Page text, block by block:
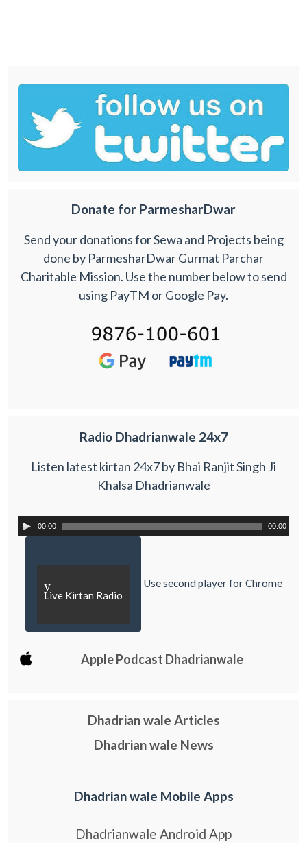
Donate for ParmesharDwar
Send your donations for Sewa and Projects being
done by ParmesharDwar Gurmat Parchar
Charitable Mission. Use the number below to send
using PayTM or Google Pay.
Radio Dhadrianwale 24x7
Listen latest kirtan 24x7 by Bhai Ranjit Singh Ji
Khalsa Dhadrianwale
00:00 00:00
y
Live Kirtan Radio
Use second player for Chrome
Apple Podcast Dhadrianwale
Dhadrian wale Articles
Dhadrian wale News
Dhadrian wale Mobile Apps
Dhadrianwale Android App